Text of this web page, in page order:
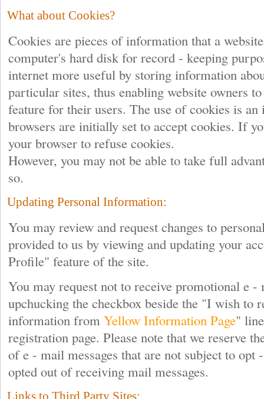
What about Cookies?
Cookies are pieces of information that a
computer's hard disk for record - keeping
internet more useful by storing information
particular sites, thus enabling website owners
feature for their users. The use of cookies is
browsers are initially set to accept cookies. If
your browser to refuse cookies.
However, you may not be able to take full
so.
Updating Personal Information:
You may review and request changes to
provided to us by viewing and updating your
Profile" feature of the site.
You may request not to receive promotional e -
upchucking the checkbox beside the "I wish to
information from Yellow Information Page"
registration page. Please note that we reserve
of e - mail messages that are not subject to opt
opted out of receiving mail messages.
Links to Third Party Sites: